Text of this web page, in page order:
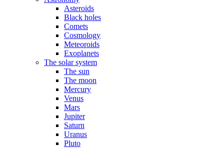
Asteroids
Black holes
Comets
Cosmology
Meteoroids
Exoplanets
The solar system
The sun
The moon
Mercury
Venus
Mars
Jupiter
Saturn
Uranus
Pluto